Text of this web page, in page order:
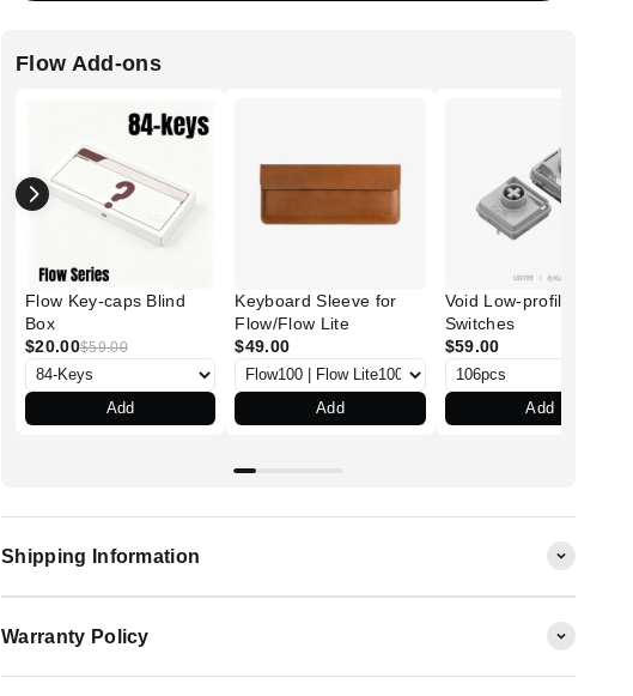
Flow Add-ons
Flow Key-caps Blind
Box
$20.00$59.00
Add
Keyboard Sleeve for
Flow/Flow Lite
$49.00
Add
Void Low-profile POM
Switches
$59.00
Add
Shipping Information
Warranty Policy